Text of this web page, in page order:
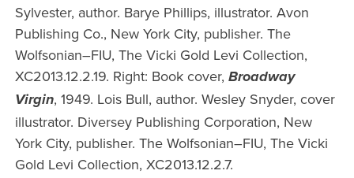
Sylvester, author. Barye Phillips, illustrator. Avon
Publishing Co., New York City, publisher. The
Wolfsonian–FIU, The Vicki Gold Levi Collection,
XC2013.12.2.19. Right: Book cover, Broadway
Virgin, 1949. Lois Bull, author. Wesley Snyder, cover
illustrator. Diversey Publishing Corporation, New
York City, publisher. The Wolfsonian–FIU, The Vicki
Gold Levi Collection, XC2013.12.2.7.